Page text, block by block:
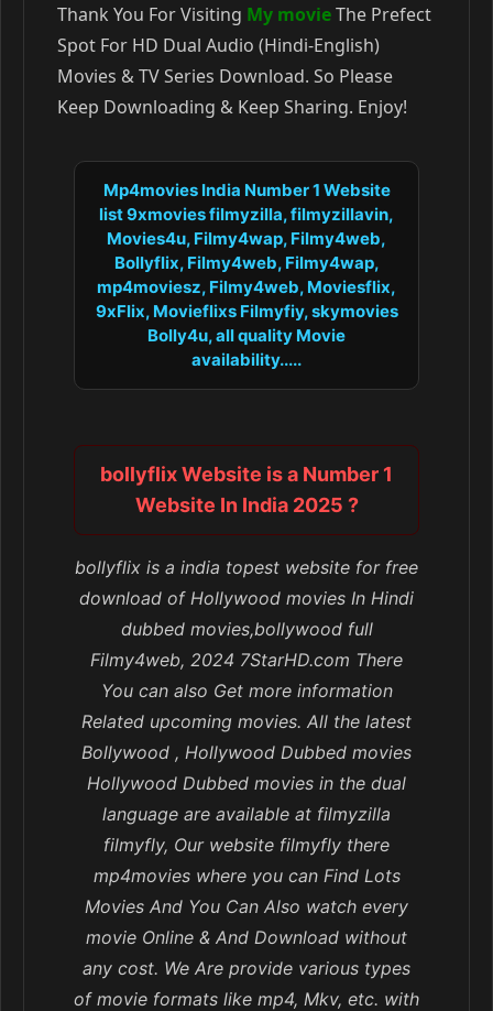
Thank You For Visiting My movieThe Prefect
Spot For HD Dual Audio (Hindi-English)
Movies & TV Series Download. So Please
Keep Downloading & Keep Sharing. Enjoy!
Mp4movies India Number 1 Website
list 9xmovies filmyzilla, filmyzillavin,
Movies4u, Filmy4wap, Filmy4web,
Bollyflix, Filmy4web, Filmy4wap,
mp4moviesz, Filmy4web, Moviesflix,
9xFlix, Movieflixs Filmyfiy, skymovies
Bolly4u, all quality Movie
availability.....
bollyflix Website is a Number 1
Website In India 2025 ?
bollyflix is a india topest website for free
download of Hollywood movies In Hindi
dubbed movies,bollywood full
Filmy4web, 2024 7StarHD.com There
You can also Get more information
Related upcoming movies. All the latest
Bollywood , Hollywood Dubbed movies
Hollywood Dubbed movies in the dual
language are available at filmyzilla
filmyfly, Our website filmyfly there
mp4movies where you can Find Lots
Movies And You Can Also watch every
movie Online & And Download without
any cost. We Are provide various types
of movie formats like mp4, Mkv, etc. with